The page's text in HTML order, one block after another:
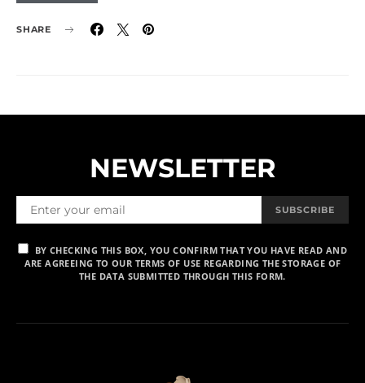
SHARE
NEWSLETTER
SUBSCRIBE
BY CHECKING THIS BOX, YOU CONFIRM THAT YOU HAVE READ AND
ARE AGREEING TO OUR TERMS OF USE REGARDING THE STORAGE OF
THE DATA SUBMITTED THROUGH THIS FORM.